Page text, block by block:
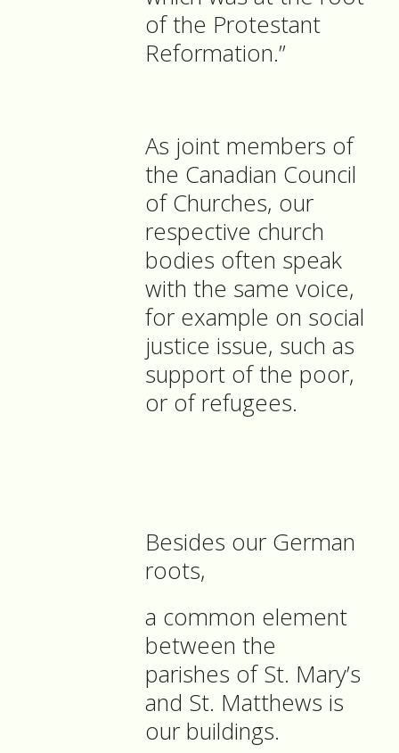
of the Protestant
Reformation.”
As joint members of
the Canadian Council
of Churches, our
respective church
bodies often speak
with the same voice,
for example on social
justice issue, such as
support of the poor,
or of refugees.
Besides our German
roots,
a common element
between the
parishes of St. Mary’s
and St. Matthews is
our buildings.